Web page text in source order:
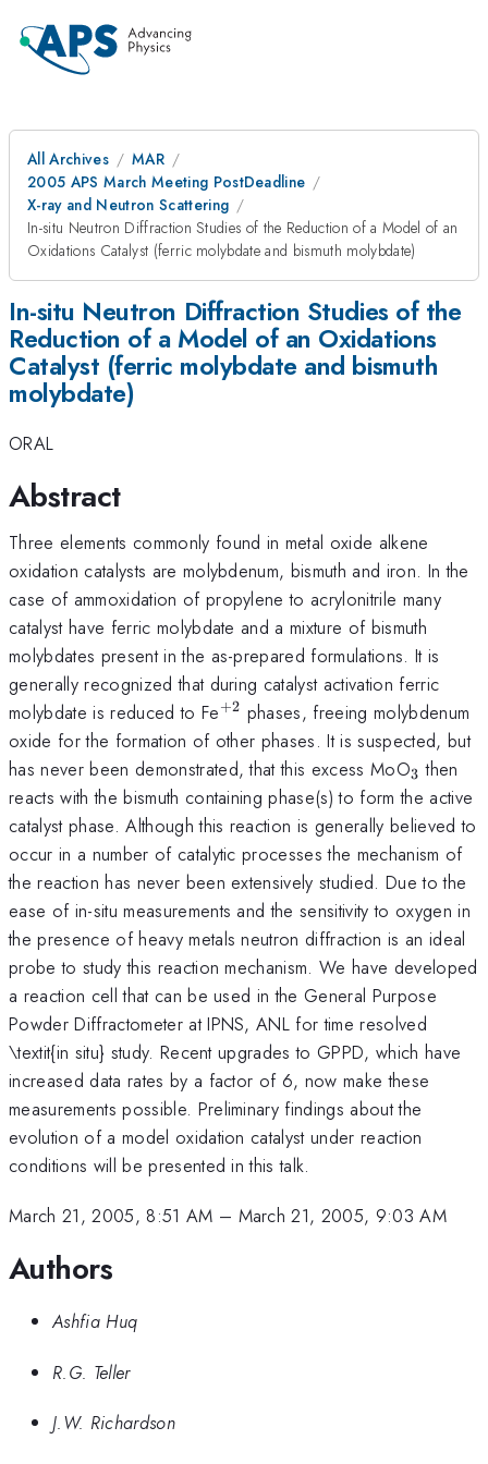
All Archives
MAR
2005 APS March Meeting PostDeadline
X-ray and Neutron Scattering
In-situ Neutron Diffraction Studies of the Reduction of a Model of an
Oxidations Catalyst (ferric molybdate and bismuth molybdate)
In-situ Neutron Diffraction Studies of the
Reduction of a Model of an Oxidations
Catalyst (ferric molybdate and bismuth
molybdate)
ORAL
Abstract
Three elements commonly found in metal oxide alkene
oxidation catalysts are molybdenum, bismuth and iron. In the
case of ammoxidation of propylene to acrylonitrile many
catalyst have ferric molybdate and a mixture of bismuth
molybdates present in the as-prepared formulations. It is
generally recognized that during catalyst activation ferric
molybdate is reduced to Fe^{+2}
+2 phases, freeing molybdenum
oxide for the formation of other phases. It is suspected, but
has never been demonstrated, that this excess MoO_{3}
3 then
reacts with the bismuth containing phase(s) to form the active
catalyst phase. Although this reaction is generally believed to
occur in a number of catalytic processes the mechanism of
the reaction has never been extensively studied. Due to the
ease of in-situ measurements and the sensitivity to oxygen in
the presence of heavy metals neutron diffraction is an ideal
probe to study this reaction mechanism. We have developed
a reaction cell that can be used in the General Purpose
Powder Diffractometer at IPNS, ANL for time resolved
\textit{in situ} study. Recent upgrades to GPPD, which have
increased data rates by a factor of 6, now make these
measurements possible. Preliminary findings about the
evolution of a model oxidation catalyst under reaction
conditions will be presented in this talk.
March 21, 2005, 8:51 AM – March 21, 2005, 9:03 AM
Authors
Ashfia Huq
R.G. Teller
J.W. Richardson